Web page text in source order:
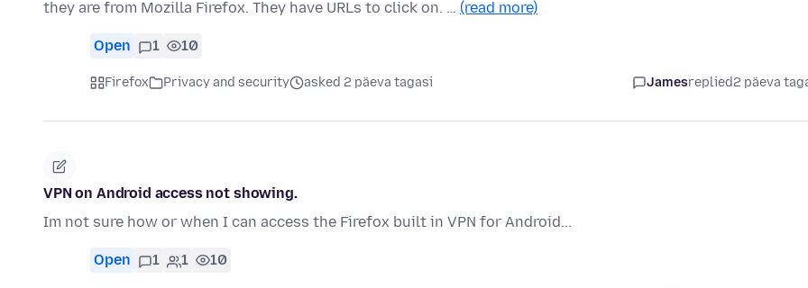
they are from Mozilla Firefox. They have URLs to click on. … (read more)
Open 1 10
Firefox Privacy and security asked 2 päeva tagasi Jamesreplied2 päeva
VPN on Android access not showing.
Im not sure how or when I can access the Firefox built in VPN for Android...
Open 1 1 10